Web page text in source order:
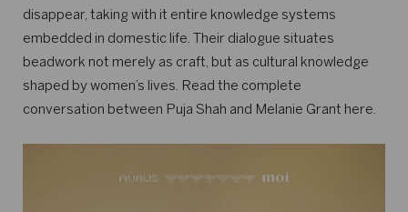
disappear, taking with it entire knowledge systems
embedded in domestic life. Their dialogue situates
beadwork not merely as craft, but as cultural knowledge
shaped by women’s lives. Read the complete
conversation between Puja Shah and Melanie Grant here.